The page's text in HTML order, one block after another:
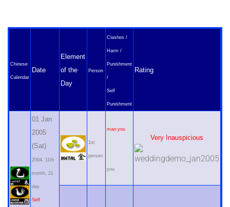
Chinese
Calendar
Date
Element
of the
Day
Person
Clashes /
Harm /
Punishment
/
Self
Punishment
Rating
01 Jan
2005
(Sat)
2004, 11th
month, 21
day
Self
1st
person
mao-you
you
Very Inauspicious